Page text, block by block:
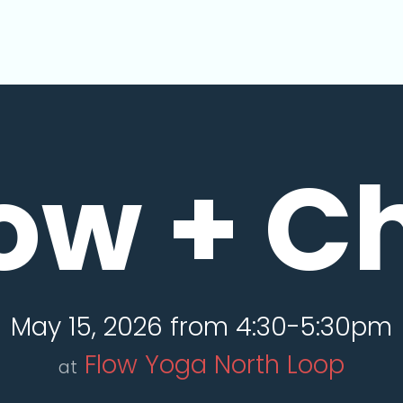
+
May 15, 2026 from 4:30-5:30pm
at Flow Yoga North Loop